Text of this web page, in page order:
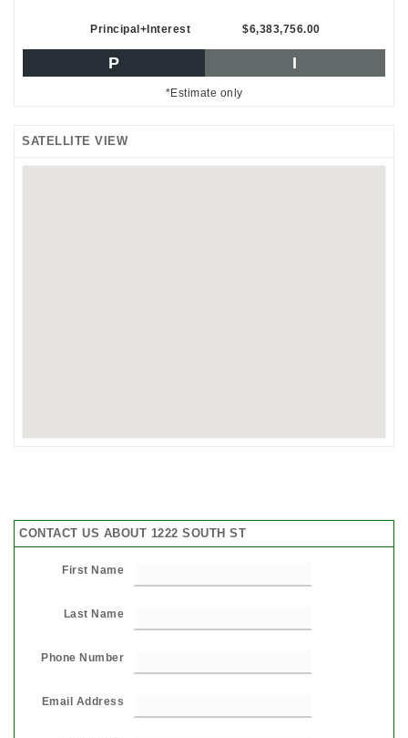
Principal+Interest $6,383,756.00
P I
*Estimate only
SATELLITE VIEW
CONTACT US ABOUT 1222 SOUTH ST
First Name
Last Name
Phone Number
Email Address